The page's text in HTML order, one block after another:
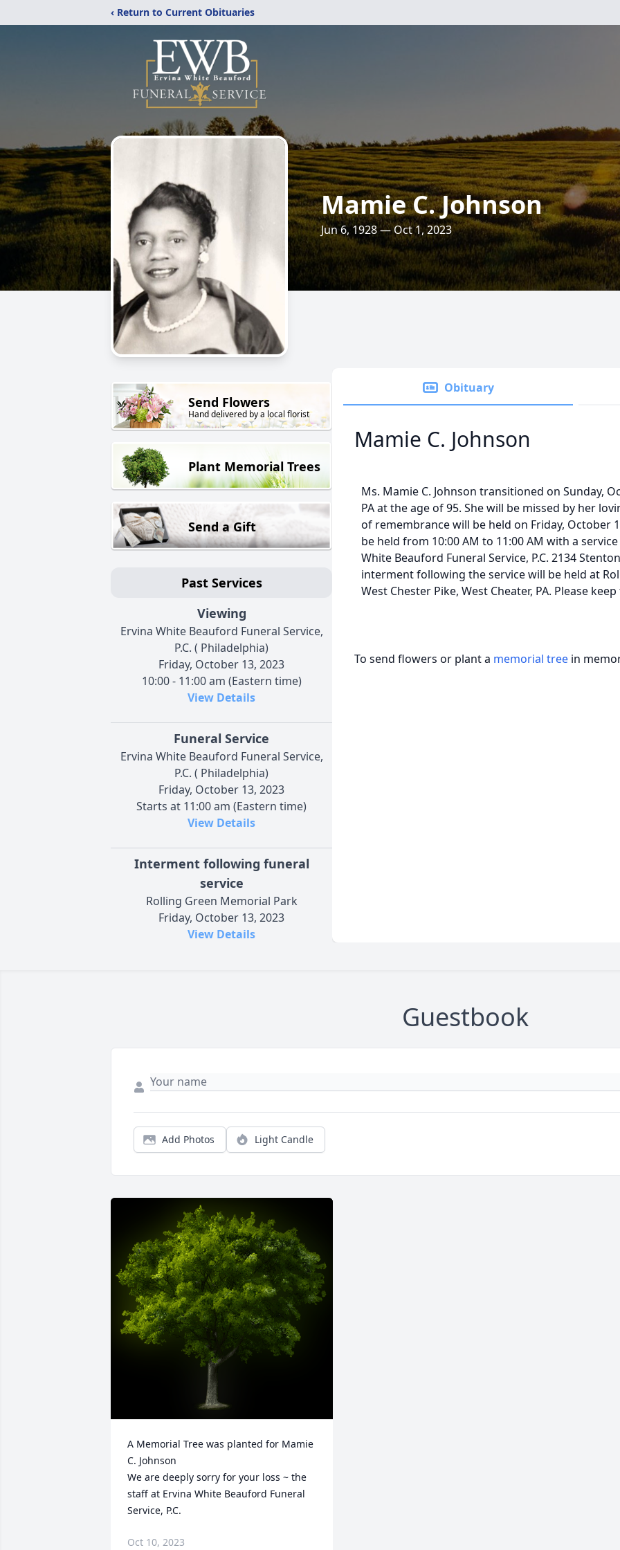
‹ Return to Current Obituaries
Mamie C. Johnson
Jun 6, 1928 — Oct 1, 2023
Send Flowers
Hand delivered by a local florist
Plant Memorial Trees
Send a Gift
Past Services
Viewing
Ervina White Beauford Funeral Service,
P.C. ( Philadelphia)
Friday, October 13, 2023
10:00 - 11:00 am (Eastern time)
View Details
Funeral Service
Ervina White Beauford Funeral Service,
P.C. ( Philadelphia)
Friday, October 13, 2023
Starts at 11:00 am (Eastern time)
View Details
Interment following funeral
service
Rolling Green Memorial Park
Friday, October 13, 2023
View Details
Obituary
Mamie C. Johnson
Ms. Mamie C. Johnson transitioned on Sunday,
PA at the age of 95. She will be missed by her
of remembrance will be held on Friday, October
be held from 10:00 AM to 11:00 AM with a
White Beauford Funeral Service, P.C. 2134
interment following the service will be held at
West Chester Pike, West Cheater, PA. Please
To send flowers or plant a memorial tree in
Guestbook
Add Photos Light Candle
A Memorial Tree was planted for Mamie
C. Johnson
We are deeply sorry for your loss ~ the
staff at Ervina White Beauford Funeral
Service, P.C.
Oct 10, 2023